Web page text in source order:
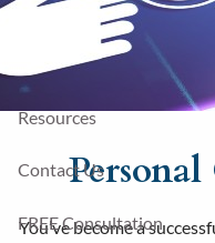
Financial Services
Resources
Contact Us
FREE Consultation
You’ve become a